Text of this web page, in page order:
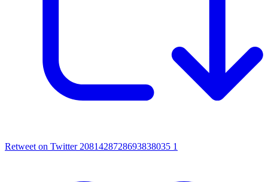
Retweet on Twitter 2081428728693838035 1